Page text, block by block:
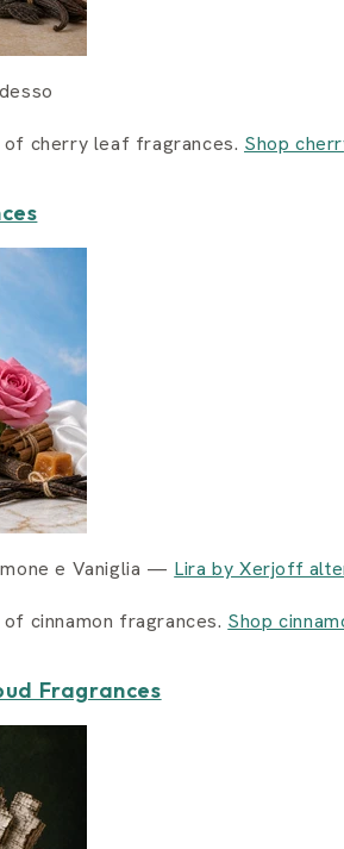
cherry leaf fragrances. Shop
e Vaniglia — Lira by Xerjoff
cinnamon fragrances. Shop
Fragrances